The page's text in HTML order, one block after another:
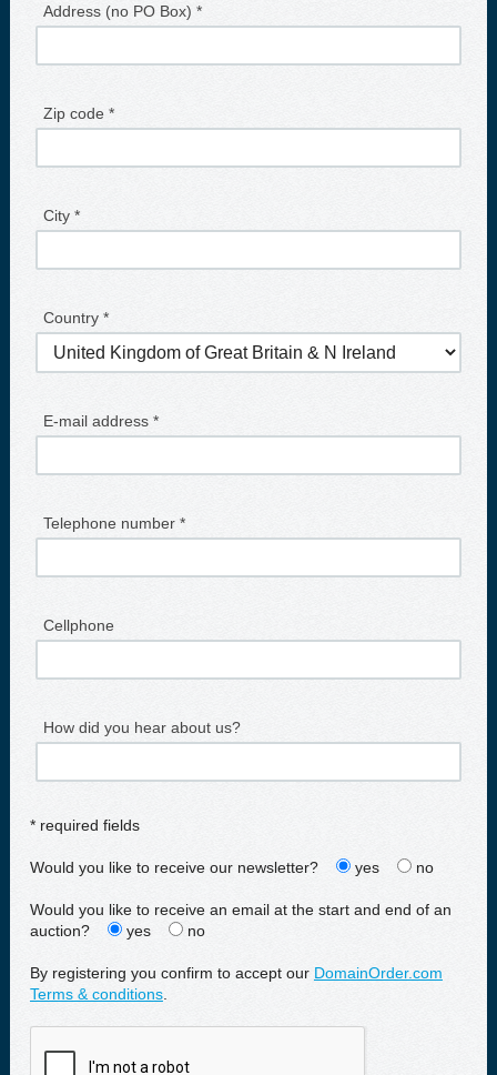
Address (no PO Box) *
Zip code *
City *
Country *
E-mail address *
Telephone number *
Cellphone
How did you hear about us?
* required fields
Would you like to receive our newsletter? yes no
Would you like to receive an email at the start and end of an
auction?
yes no
By registering you confirm to accept our DomainOrder.com
Terms & conditions.